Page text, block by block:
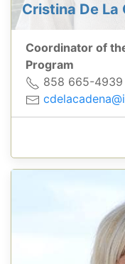
Cristina De La
Coordinator of
Program
858 665-4939